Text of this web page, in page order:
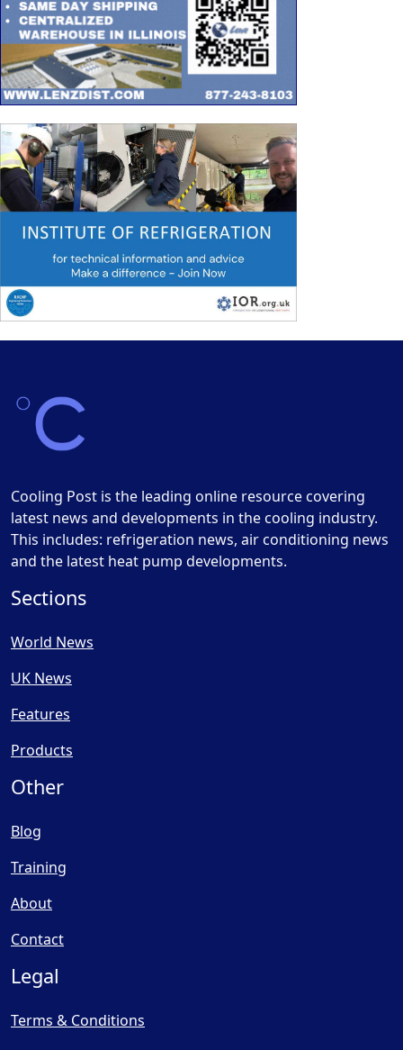
Cooling Post is the leading online resource covering
latest news and developments in the cooling industry.
This includes: refrigeration news, air conditioning news
and the latest heat pump developments.
Sections
World News
UK News
Features
Products
Other
Blog
Training
About
Contact
Legal
Terms & Conditions